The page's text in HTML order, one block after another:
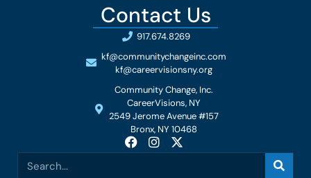
Contact Us
917.674.8269
kf@communitychangeinc.com
kf@careervisionsny.org
Community Change, Inc.
CareerVisions, NY
2549 Jerome Avenue #157
Bronx, NY 10468